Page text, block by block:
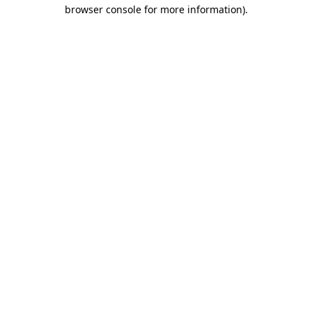
browser console for more information).